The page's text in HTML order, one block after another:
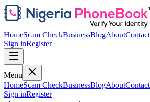
HomeScam CheckBusinessBlogAboutContact
Sign inRegister
Menu
HomeScam CheckBusinessBlogAboutContact
Sign inRegister